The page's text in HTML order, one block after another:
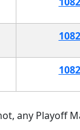
any Playoff